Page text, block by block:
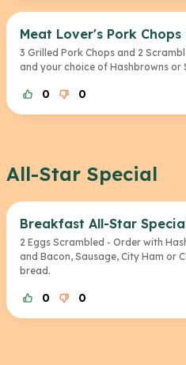
Meat Lover's Pork Chops
3 Grilled Pork Chops and 2
and your choice of Hashbrowns or
0 0
All-Star Special
Breakfast All-Star
2 Eggs Scrambled - Order with
and Bacon, Sausage, City Ham or
bread.
0 0